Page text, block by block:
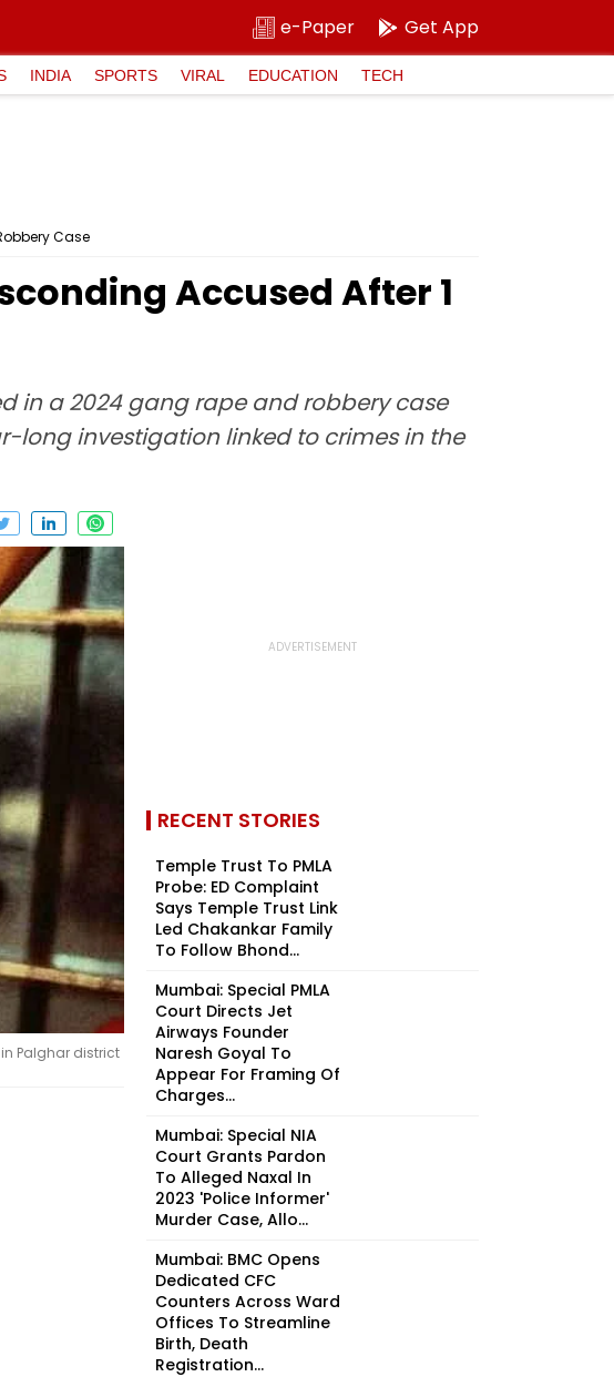
e-Paper Get App
INDIA SPORTS VIRAL EDUCATION TECH
Case
Accused After 1
in a 2024 gang rape and robbery case
long investigation linked to crimes in the
Palghar district
RECENT STORIES
Temple Trust To PMLA
Probe: ED Complaint
Says Temple Trust Link
Led Chakankar Family
To Follow Bhond...
Mumbai: Special PMLA
Court Directs Jet
Airways Founder
Naresh Goyal To
Appear For Framing Of
Charges...
Mumbai: Special NIA
Court Grants Pardon
To Alleged Naxal In
2023 'Police Informer'
Murder Case, Allo...
Mumbai: BMC Opens
Dedicated CFC
Counters Across Ward
Offices To Streamline
Birth, Death
Registration...